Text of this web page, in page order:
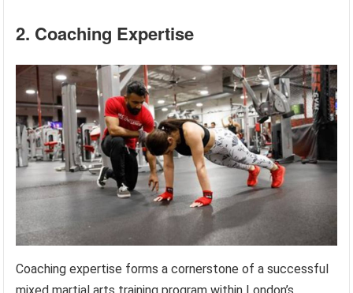
2. Coaching Expertise
Coaching expertise forms a cornerstone of a successful
mixed martial arts training program within London’s